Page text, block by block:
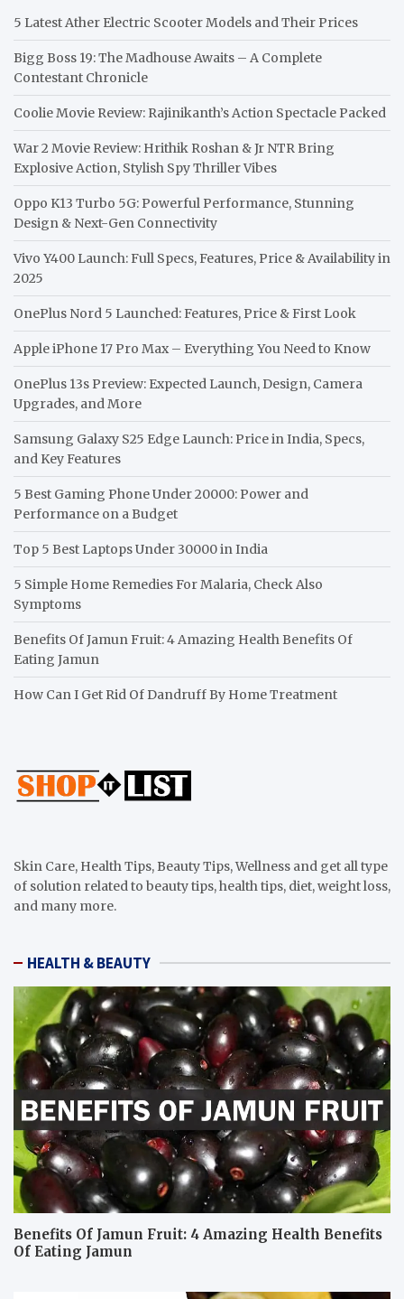
5 Latest Ather Electric Scooter Models and Their Prices
Bigg Boss 19: The Madhouse Awaits – A Complete
Contestant Chronicle
Coolie Movie Review: Rajinikanth’s Action Spectacle Packed
War 2 Movie Review: Hrithik Roshan & Jr NTR Bring
Explosive Action, Stylish Spy Thriller Vibes
Oppo K13 Turbo 5G: Powerful Performance, Stunning
Design & Next-Gen Connectivity
Vivo Y400 Launch: Full Specs, Features, Price & Availability in
2025
OnePlus Nord 5 Launched: Features, Price & First Look
Apple iPhone 17 Pro Max – Everything You Need to Know
OnePlus 13s Preview: Expected Launch, Design, Camera
Upgrades, and More
Samsung Galaxy S25 Edge Launch: Price in India, Specs,
and Key Features
5 Best Gaming Phone Under 20000: Power and
Performance on a Budget
Top 5 Best Laptops Under 30000 in India
5 Simple Home Remedies For Malaria, Check Also
Symptoms
Benefits Of Jamun Fruit: 4 Amazing Health Benefits Of
Eating Jamun
How Can I Get Rid Of Dandruff By Home Treatment
Skin Care, Health Tips, Beauty Tips, Wellness and get all type
of solution related to beauty tips, health tips, diet, weight loss,
and many more.
HEALTH & BEAUTY
Benefits Of Jamun Fruit: 4 Amazing Health Benefits
Of Eating Jamun